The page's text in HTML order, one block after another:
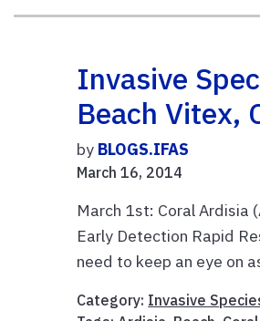
Invasive
Beach Vitex,
by BLOGS.IFAS
March 16, 2014
March 1st: Coral Ardisia
Early Detection Rapid
need to keep an eye on
Category: Invasive